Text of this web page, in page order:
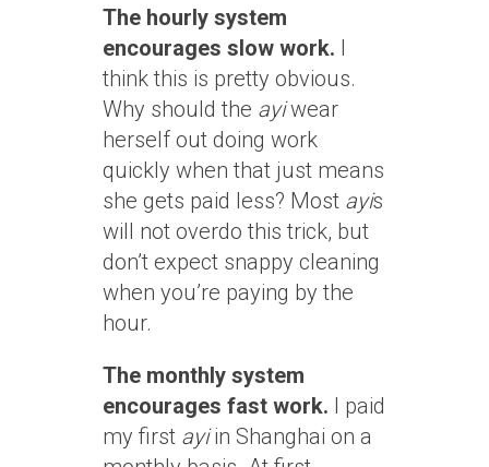
The hourly system
encourages slow work. I
think this is pretty obvious.
Why should the ayiwear
herself out doing work
quickly when that just means
she gets paid less? Most ayis
will not overdo this trick, but
don’t expect snappy cleaning
when you’re paying by the
hour.
The monthly system
encourages fast work. I paid
my first ayiin Shanghai on a